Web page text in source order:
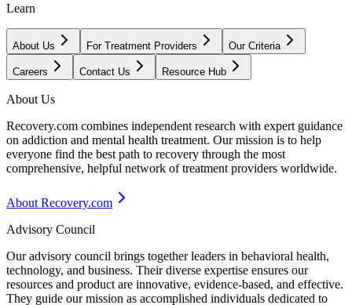
Learn
About Us For Treatment Providers Our Criteria
Careers Contact Us Resource Hub
About Us
Recovery.com combines independent research with expert guidance
on addiction and mental health treatment. Our mission is to help
everyone find the best path to recovery through the most
comprehensive, helpful network of treatment providers worldwide.
About Recovery.com
Advisory Council
Our advisory council brings together leaders in behavioral health,
technology, and business. Their diverse expertise ensures our
resources and product are innovative, evidence-based, and effective.
They guide our mission as accomplished individuals dedicated to